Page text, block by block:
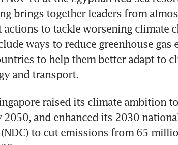
brings together leaders from
to tackle worsening climate
ways to reduce greenhouse
to help them better adapt to
raised its climate ambition
2050, and enhanced its 2030
to cut emissions from 65